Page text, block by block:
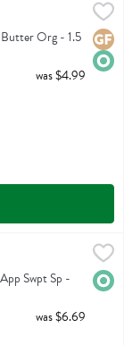
Ounce
$3.99
Org - 1.5
was $4.99
Ounce
$5.29
Swpt Sp -
was $6.69